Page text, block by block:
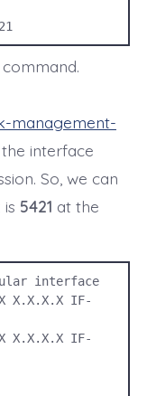
management-
interface
So, we can
5421 at the
interface
X.X.X.X IF-
X.X.X.X IF-